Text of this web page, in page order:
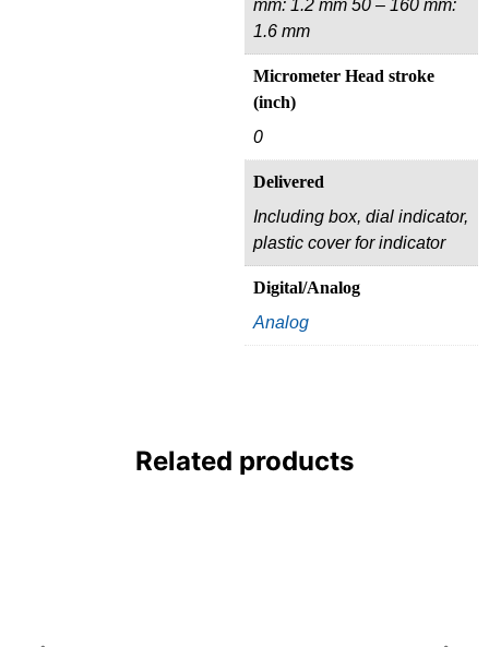
mm: 1.2 mm 50 – 160 mm:
1.6 mm
Micrometer Head stroke
(inch)
0
Delivered
Including box, dial indicator,
plastic cover for indicator
Digital/Analog
Analog
Related products